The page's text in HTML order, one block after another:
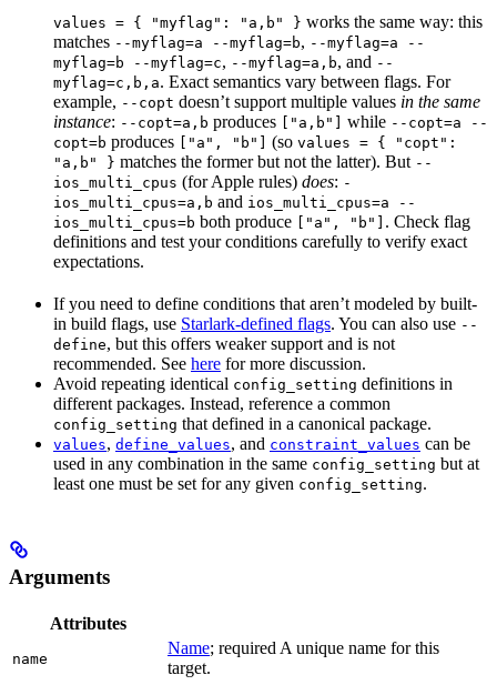
values = { "myflag": "a,b" } works the same way: this
matches --myflag=a --myflag=b, --myflag=a --
myflag=b --myflag=c, --myflag=a,b, and --
myflag=c,b,a. Exact semantics vary between flags. For
example, --copt doesn’t support multiple values in the same
instance: --copt=a,b produces ["a,b"] while --copt=a --
copt=b produces ["a", "b"] (so values = { "copt":
"a,b" } matches the former but not the latter). But --
ios_multi_cpus (for Apple rules) does: -
ios_multi_cpus=a,b and ios_multi_cpus=a --
ios_multi_cpus=b both produce ["a", "b"] . Check flag
definitions and test your conditions carefully to verify exact
expectations.
If you need to define conditions that aren’t modeled by built-
in build flags, use Starlark-defined flags. You can also use --
define, but this offers weaker support and is not
recommended. See here for more discussion.
Avoid repeating identical config_setting definitions in
different packages. Instead, reference a common
config_setting that defined in a canonical package.
values, define_values, and constraint_values can be
used in any combination in the same config_setting but at
least one must be set for any given config_setting.
Arguments
Attributes
name
Name; required A unique name for this
target.